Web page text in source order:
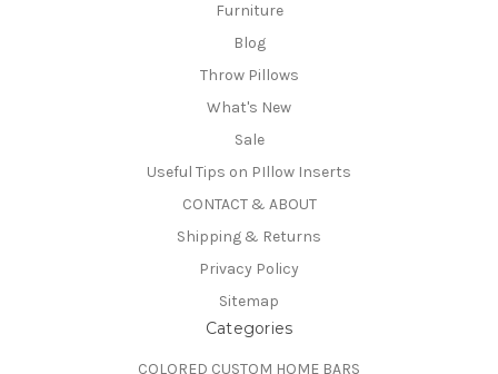
Furniture
Blog
Throw Pillows
What's New
Sale
Useful Tips on PIllow Inserts
CONTACT & ABOUT
Shipping & Returns
Privacy Policy
Sitemap
Categories
COLORED CUSTOM HOME BARS